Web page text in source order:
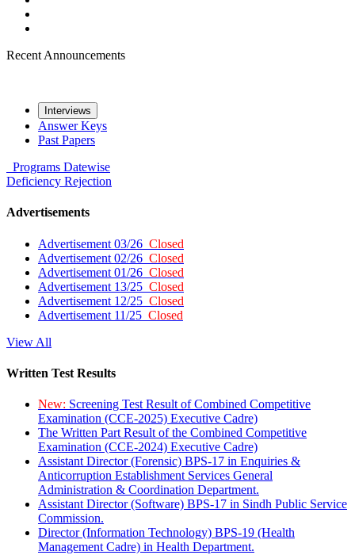
Recent Announcements
Interviews
Answer Keys
Past Papers
Programs Datewise
Deficiency Rejection
Advertisements
Advertisement 03/26 Closed
Advertisement 02/26 Closed
Advertisement 01/26 Closed
Advertisement 13/25 Closed
Advertisement 12/25 Closed
Advertisement 11/25 Closed
View All
Written Test Results
New: Screening Test Result of Combined Competitive
Examination (CCE-2025) Executive Cadre)
The Written Part Result of the Combined Competitive
Examination (CCE-2024) Executive Cadre)
Assistant Director (Forensic) BPS-17 in Enquiries &
Anticorruption Establishment Services General
Administration & Coordination Department.
Assistant Director (Software) BPS-17 in Sindh Public Service
Commission.
Director (Information Technology) BPS-19 (Health
Management Cadre) in Health Department.